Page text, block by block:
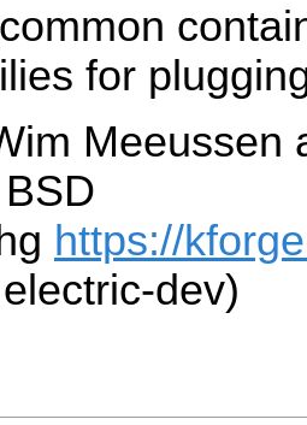
for
Meeussen
https://
dev)